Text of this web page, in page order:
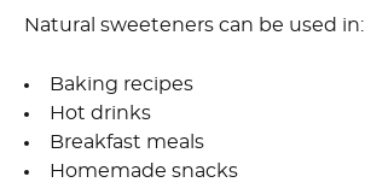
Natural sweeteners can be used in:
Baking recipes
Hot drinks
Breakfast meals
Homemade snacks